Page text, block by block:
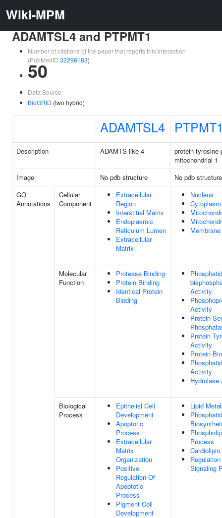
Wiki-MPM
ADAMTSL4 and PTPMT1
Number of citations of the paper that reports this interaction
(PubMedID 32296183)
50
Data Source:
BioGRID (two hybrid)
ADAMTSL4
Description ADAMTS like 4
protein tyrosine
mitochondrial 1
Image
No pdb structure
No pdb structure
GO
Annotations
Cellular
Component
Extracellular
Region
Interstitial Matrix
Endoplasmic
Reticulum Lumen
Extracellular
Matrix
Nucleus
Cytoplasm
Membrane
Molecular
Function
Protease Binding
Protein Binding
Identical Protein
Binding
Activity
Activity
Protein
Protein
Activity
Protein
Activity
Biological
Process
Epithelial Cell
Development
Apoptotic
Process
Extracellular
Matrix
Organization
Positive
Regulation Of
Apoptotic
Process
Pigment Cell
Development
Lipid
Process
Signaling